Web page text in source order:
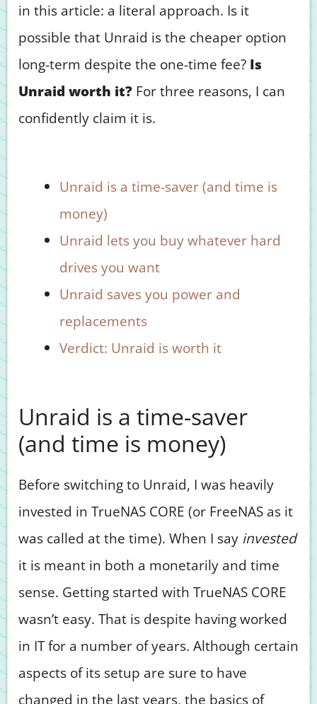
in this article: a literal approach. Is it
possible that Unraid is the cheaper option
long-term despite the one-time fee? Is
Unraid worth it? For three reasons, I can
confidently claim it is.
Unraid is a time-saver (and time is
money)
Unraid lets you buy whatever hard
drives you want
Unraid saves you power and
replacements
Verdict: Unraid is worth it
Unraid is a time-saver
(and time is money)
Before switching to Unraid, I was heavily
invested in TrueNAS CORE (or FreeNAS as it
was called at the time). When I say invested
it is meant in both a monetarily and time
sense. Getting started with TrueNAS CORE
wasn’t easy. That is despite having worked
in IT for a number of years. Although certain
aspects of its setup are sure to have
changed in the last years, the basics of